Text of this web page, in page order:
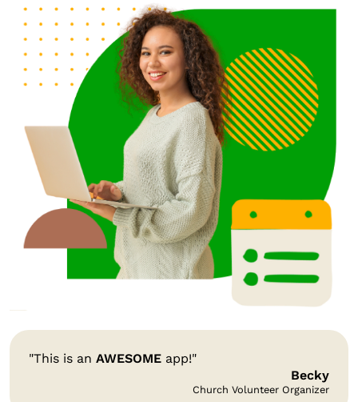
"This is an AWESOME app!"
Becky
Church Volunteer Organizer